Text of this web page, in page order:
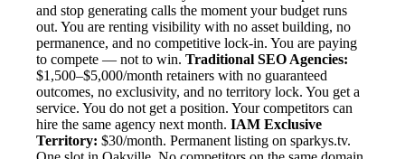
and stop generating calls the moment your budget runs
out. You are renting visibility with no asset building, no
permanence, and no competitive lock-in. You are paying
to compete — not to win. Traditional SEO Agencies:
$1,500–$5,000/month retainers with no guaranteed
outcomes, no exclusivity, and no territory lock. You get a
service. You do not get a position. Your competitors can
hire the same agency next month. IAM Exclusive
Territory: $30/month. Permanent listing on sparkys.tv.